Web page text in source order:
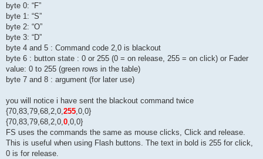
byte 0: “F”
byte 1: “S”
byte 2: “O”
byte 3: “D”
byte 4 and 5 : Command code 2,0 is blackout
byte 6 : button state : 0 or 255 (0 = on release, 255 = on click) or Fader
value: 0 to 255 (green rows in the table)
byte 7 and 8 : argument (for later use)
you will notice i have sent the blackout command twice
{70,83,79,68,2,0,255,0,0}
{70,83,79,68,2,0,0,0,0}
FS uses the commands the same as mouse clicks, Click and release.
This is useful when using Flash buttons. The text in bold is 255 for click,
0 is for release.